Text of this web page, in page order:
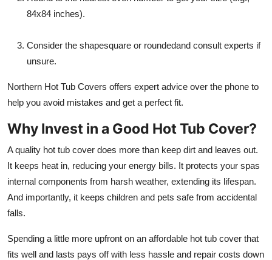
84x84 inches).
Consider the shapesquare or roundedand consult experts if
unsure.
Northern Hot Tub Covers offers expert advice over the phone to
help you avoid mistakes and get a perfect fit.
Why Invest in a Good Hot Tub Cover?
A quality hot tub cover does more than keep dirt and leaves out.
It keeps heat in, reducing your energy bills. It protects your spas
internal components from harsh weather, extending its lifespan.
And importantly, it keeps children and pets safe from accidental
falls.
Spending a little more upfront on an affordable hot tub cover that
fits well and lasts pays off with less hassle and repair costs down